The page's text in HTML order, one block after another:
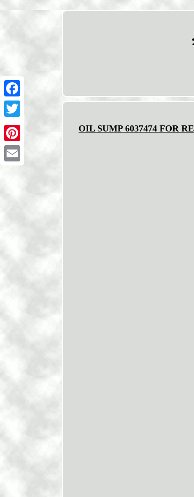
Facebook
Twitter
Pinterest
OIL SUMP 6037474 FOR